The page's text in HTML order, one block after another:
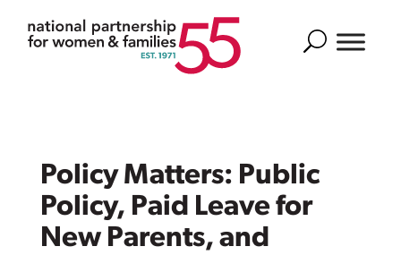
Search
Policy Matters: Public
Policy, Paid Leave for
New Parents, and